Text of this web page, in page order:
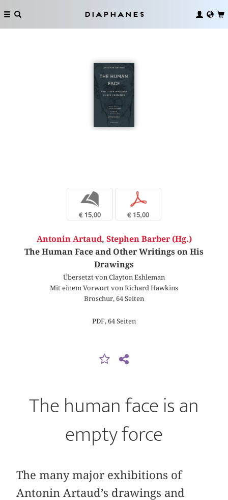
Diaphanes
b
€ 15,00
p
€ 15,00
Antonin Artaud, Stephen Barber (Hg.)
The Human Face and Other Writings on His
Drawings
Übersetzt von Clayton Eshleman
Mit einem Vorwort von Richard Hawkins
Broschur, 64 Seiten
PDF, 64 Seiten
The human face is an
empty force
The many major exhibitions of
Antonin Artaud’s drawings and